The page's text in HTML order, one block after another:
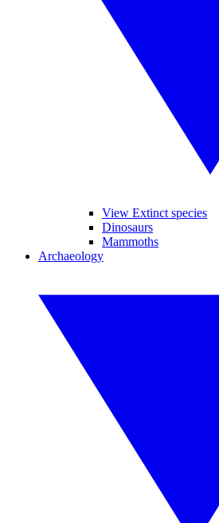
View Extinct species
Dinosaurs
Mammoths
Archaeology